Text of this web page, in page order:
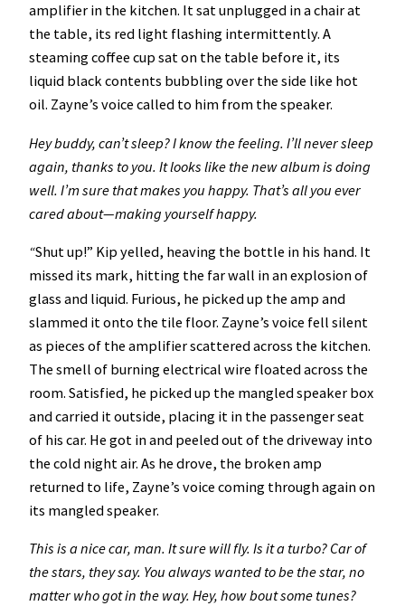
amplifier in the kitchen. It sat unplugged in a chair at
the table, its red light flashing intermittently. A
steaming coffee cup sat on the table before it, its
liquid black contents bubbling over the side like hot
oil. Zayne’s voice called to him from the speaker.
Hey buddy, can’t sleep? I know the feeling. I’ll never sleep
again, thanks to you. It looks like the new album is doing
well. I’m sure that makes you happy. That’s all you ever
cared about—making yourself happy.
“Shut up!” Kip yelled, heaving the bottle in his hand. It
missed its mark, hitting the far wall in an explosion of
glass and liquid. Furious, he picked up the amp and
slammed it onto the tile floor. Zayne’s voice fell silent
as pieces of the amplifier scattered across the kitchen.
The smell of burning electrical wire floated across the
room. Satisfied, he picked up the mangled speaker box
and carried it outside, placing it in the passenger seat
of his car. He got in and peeled out of the driveway into
the cold night air. As he drove, the broken amp
returned to life, Zayne’s voice coming through again on
its mangled speaker.
This is a nice car, man. It sure will fly. Is it a turbo? Car of
the stars, they say. You always wanted to be the star, no
matter who got in the way. Hey, how bout some tunes?